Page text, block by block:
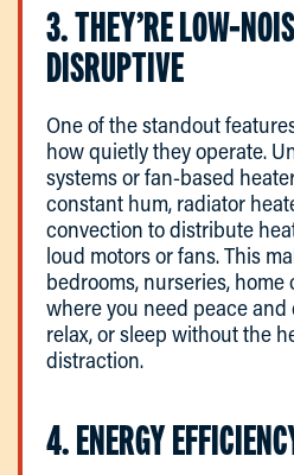
3. THEY’RE LOW-
DISRUPTIVE
One of the standout
how quietly they operate.
systems or fan-based
constant hum, radiator
convection to distribute
loud motors or fans. This
bedrooms, nurseries, home
where you need peace
relax, or sleep without the
distraction.
4. ENERGY